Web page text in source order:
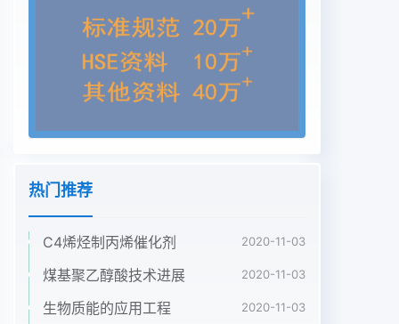
pubescence. Postscutellum dark and bare.
Pleural membrance andkatepisternum bare.
Legs. All coxae and trochanters brown except
fore trochanter yellow. Alltibiae yellow except
apical 1/4~2/5 and basal 1/7 of fore and hind
tibiae brown. All tarsi brownexcept basal 1/2 of
not dilated, about 7 times as中国煤化工. Hind
basitarsusReceived date: 2007-05-
17YHCNMHGFoundation item: This Study was
supported by the National Natural Science
Science and Technology Foundution of Guizhou
热门推荐
C4烯烃制丙烯催化剂 2020-11-03
煤基聚乙醇酸技术进展 2020-11-03
生物质能的应用工程 2020-11-03